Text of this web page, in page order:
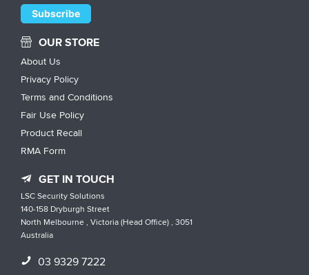
OUR STORE
About Us
Privacy Policy
Terms and Conditions
Fair Use Policy
Product Recall
RMA Form
GET IN TOUCH
LSC Security Solutions
140-158 Dryburgh Street
North Melbourne , Victoria (Head Office) , 3051
Australia
03 9329 7222